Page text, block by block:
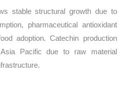
stable structural growth due to
pharmaceutical antioxidant
adoption. Catechin production
Pacific due to raw material